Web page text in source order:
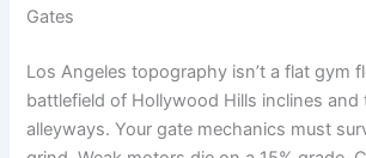
Gates
Los Angeles topography isn’t a flat gym
battlefield of Hollywood Hills inclines and
alleyways. Your gate mechanics must